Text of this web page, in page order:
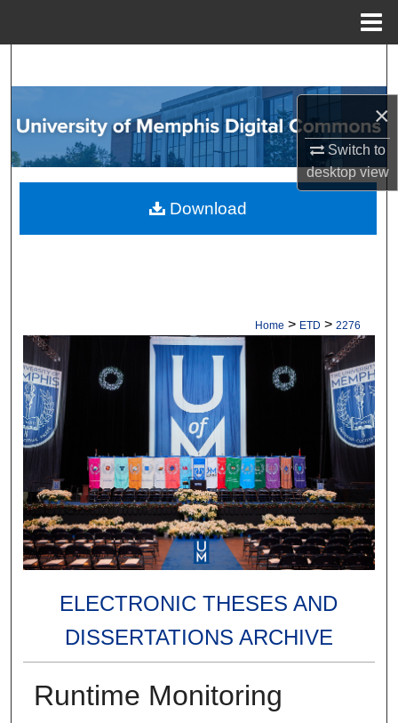
×
Switch to
desktopview
Browse Collections
My Account
About
Home > ETD > 2276
ELECTRONIC THESES AND
DISSERTATIONS ARCHIVE
Runtime Monitoring
Download